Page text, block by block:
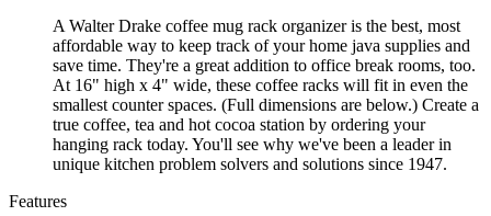
A Walter Drake coffee mug rack organizer is the best, most
affordable way to keep track of your home java supplies and
save time. They're a great addition to office break rooms, too.
At 16" high x 4" wide, these coffee racks will fit in even the
smallest counter spaces. (Full dimensions are below.) Create a
true coffee, tea and hot cocoa station by ordering your
hanging rack today. You'll see why we've been a leader in
unique kitchen problem solvers and solutions since 1947.
Features